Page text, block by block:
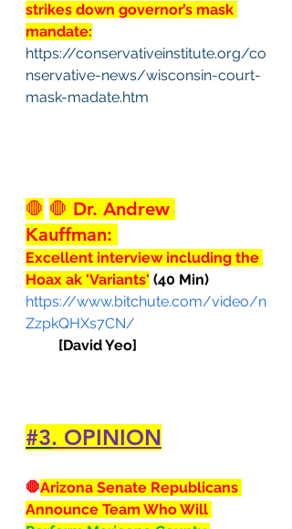
strikes down governor’s mask
mandate:
https://conservativeinstitute.org/co
nservative-news/wisconsin-court-
mask-madate.htm
🛑 🛑 Dr. Andrew
Kauffman:
Excellent interview including the
Hoax ak 'Variants' (40 Min)
https://www.bitchute.com/video/n
ZzpkQHXs7CN/
[David Yeo]
#3. OPINION
🛑Arizona Senate Republicans
Announce Team Who Will